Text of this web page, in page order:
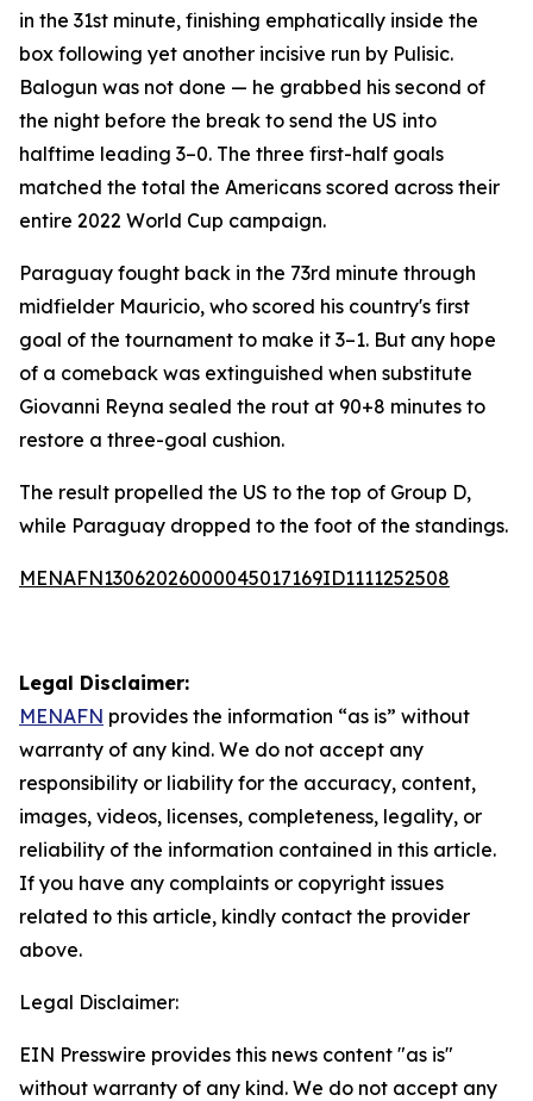
in the 31st minute, finishing emphatically inside the
box following yet another incisive run by Pulisic.
Balogun was not done — he grabbed his second of
the night before the break to send the US into
halftime leading 3–0. The three first-half goals
matched the total the Americans scored across their
entire 2022 World Cup campaign.
Paraguay fought back in the 73rd minute through
midfielder Mauricio, who scored his country's first
goal of the tournament to make it 3–1. But any hope
of a comeback was extinguished when substitute
Giovanni Reyna sealed the rout at 90+8 minutes to
restore a three-goal cushion.
The result propelled the US to the top of Group D,
while Paraguay dropped to the foot of the standings.
MENAFN13062026000045017169ID1111252508
Legal Disclaimer:
MENAFN provides the information “as is” without
warranty of any kind. We do not accept any
responsibility or liability for the accuracy, content,
images, videos, licenses, completeness, legality, or
reliability of the information contained in this article.
If you have any complaints or copyright issues
related to this article, kindly contact the provider
above.
Legal Disclaimer:
EIN Presswire provides this news content "as is"
without warranty of any kind. We do not accept any